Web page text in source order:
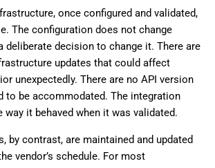
once configured and validated,
The configuration does not change
deliberate decision to change it. There are
updates that could affect
unexpectedly. There are no API version
to be accommodated. The integration
way it behaved when it was validated.
by contrast, are maintained and updated
vendor’s schedule. For most